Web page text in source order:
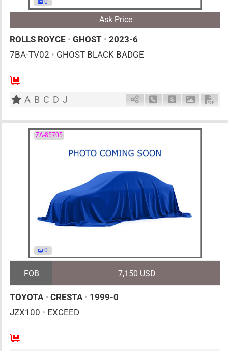
0
Ask Price
ROLLS ROYCE • GHOST • 2023-6
7BA-TV02 • GHOST BLACK BADGE
A B C D J Schedule Call Back
Ask Price
ZA-85705
0
FOB 7,150 USD
TOYOTA • CRESTA • 1999-0
JZX100 • EXCEED